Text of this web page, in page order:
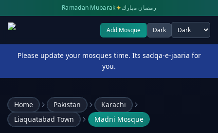
Ramadan Mubarak✦رمضان مبارك
Add Mosque Dark
Select theme
Please update your mosques time. Its sadqa-e-jaaria for
you.
Home Pakistan
Karachi
Liaquatabad Town
Madni Mosque